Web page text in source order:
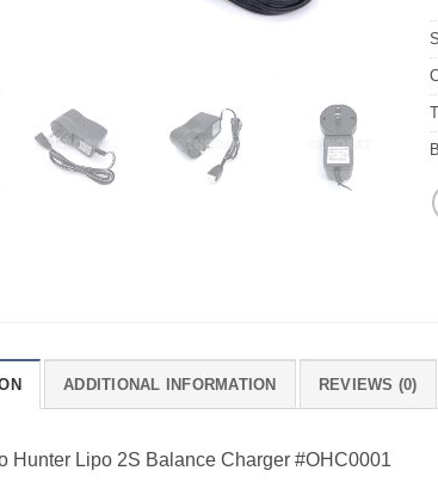
ADDITIONAL INFORMATION REVIEWS (0)
Hunter Lipo 2S Balance Charger #OHC0001